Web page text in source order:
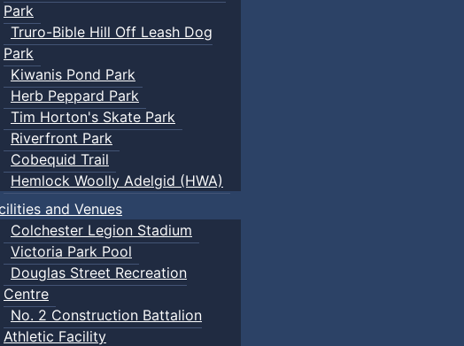
Park
Truro-Bible Hill Off Leash Dog
Park
Kiwanis Pond Park
Herb Peppard Park
Tim Horton's Skate Park
Riverfront Park
Cobequid Trail
Hemlock Woolly Adelgid (HWA)
and Venues
Colchester Legion Stadium
Victoria Park Pool
Douglas Street Recreation
Centre
No. 2 Construction Battalion
Athletic Facility